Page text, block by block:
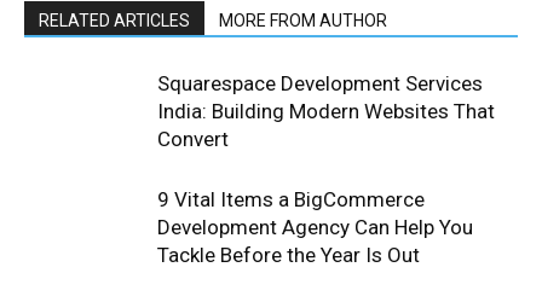
RELATED ARTICLES MORE FROM AUTHOR
Squarespace Development Services
India: Building Modern Websites That
Convert
9 Vital Items a BigCommerce
Development Agency Can Help You
Tackle Before the Year Is Out